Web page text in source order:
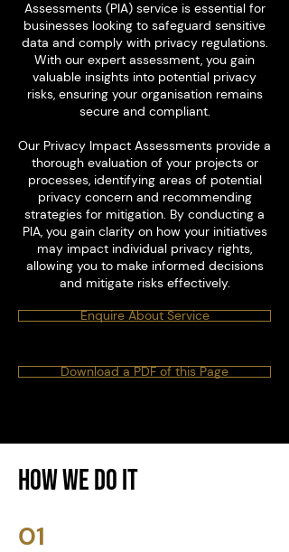
Assessments (PIA) service is essential for
businesses looking to safeguard sensitive
data and comply with privacy regulations.
With our expert assessment, you gain
valuable insights into potential privacy
risks, ensuring your organisation remains
secure and compliant.
Our Privacy Impact Assessments provide a
thorough evaluation of your projects or
processes, identifying areas of potential
privacy concern and recommending
strategies for mitigation. By conducting a
PIA, you gain clarity on how your initiatives
may impact individual privacy rights,
allowing you to make informed decisions
and mitigate risks effectively.
Enquire About Service
Download a PDF of this Page
How We Do it
01